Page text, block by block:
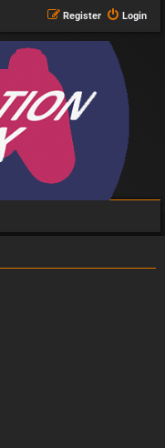
Login
Register